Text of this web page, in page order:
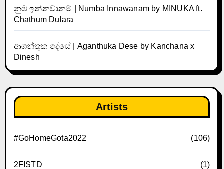
නුඹ ඉන්නවානම් | Numba Innawanam by MINUKA ft.
Chathum Dulara
ආගන්තුක දේසේ | Aganthuka Dese by Kanchana x
Dinesh
Artists
#GoHomeGota2022 (106)
2FISTD (1)